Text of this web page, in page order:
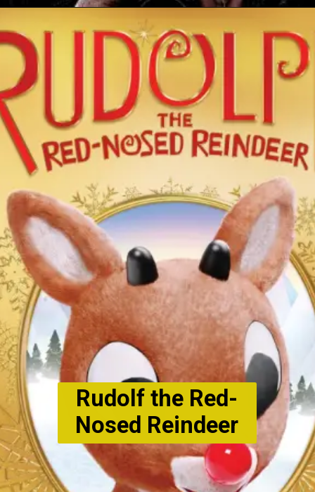
Rudolf the Red-
Nosed Reindeer